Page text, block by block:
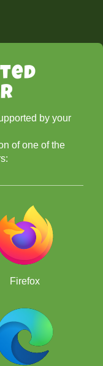
by your
of one of the
Firefox